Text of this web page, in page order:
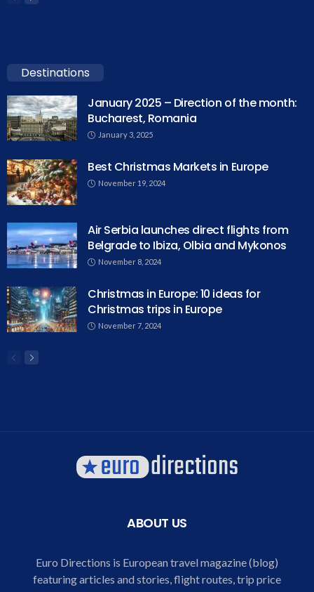
Destinations
January 2025 – Direction of the month:
Bucharest, Romania
January 3, 2025
Best Christmas Markets in Europe
November 19, 2024
Air Serbia launches direct flights from
Belgrade to Ibiza, Olbia and Mykonos
November 8, 2024
Christmas in Europe: 10 ideas for
Christmas trips in Europe
November 7, 2024
ABOUT US
Euro Directions is European travel magazine (blog)
featuring articles and stories, flight routes, trip price